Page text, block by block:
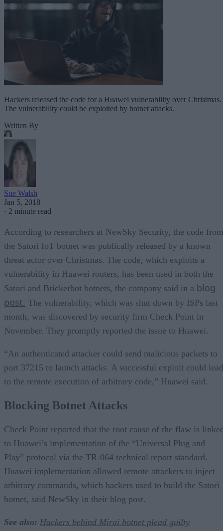
Hackers released the code for a Huawei vulnerability over Christmas.
The vulnerability could be exploited by botnet attacks.
Written By
Sue Walsh
Jan 5, 2018
· 2 minute read
According to researchers at NewSky Security, the code from
the Satori IoT botnet was publically released by a known
threat actor over Christmas. The code, which exploits a
vulnerability in Huawei routers, has been used in both the
Satori and Brickerbot botnets, the company said in a blog
post. The vulnerability, which was shut down by ISPs last
month, was discovered by security firm Check Point in
November. They promptly reported the issue to Huawei.
“An authenticated attacker could send malicious packets to
port 37215 to launch attacks. A successful exploit could lead
to the remote execution of arbitrary code,” Huawei said.
Blocking Botnet Attacks
Check Point reported that the root cause of the flaw is
to Huawei’s implementation of the “Universal Plug and
Play” protocol via the TR-064 technical report standard.
Huawei implementation allowed remote attackers to inject
arbitrary commands, which hackers used to build the Satori
botnet, said NewSky in their blog post.
See also: Hackers behind Mirai botnet plead guilty